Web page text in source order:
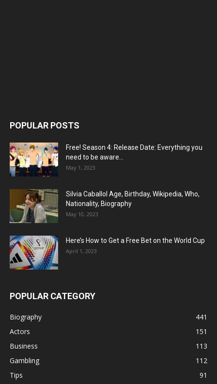
POPULAR POSTS
Free! Season 4: Release Date: Everything you
need to be aware...
May 1, 2023
Silvia Caballol Age, Birthday, Wikipedia, Who,
Nationality, Biography
May 10, 2023
Here’s How to Get a Free Bet on the World Cup
April 1, 2023
POPULAR CATEGORY
Biography
441
Actors
151
Business
113
Gambling
112
Tips
91